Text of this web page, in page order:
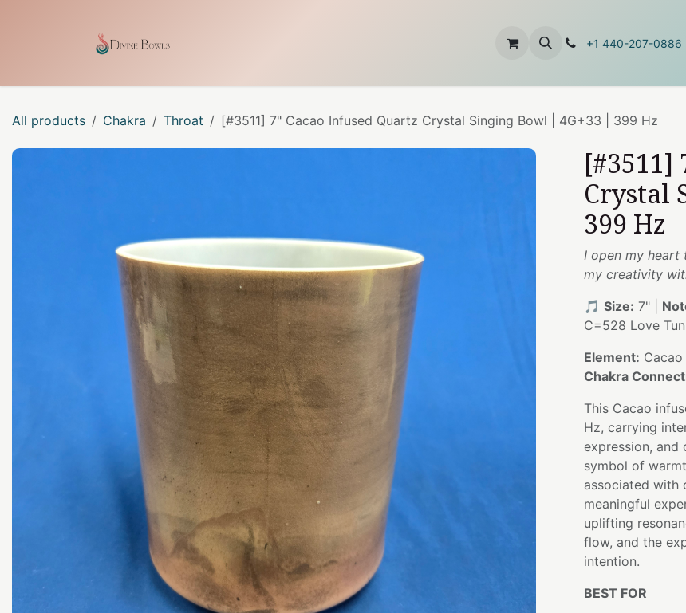
Contact Us +1 440-207-0886
All products Chakra Throat [#3511] 7" Cacao Infused Quartz Crystal Singing Bowl | 4G+33 | 399 Hz
[#3511]
Crystal
399 Hz
I open my heart
my creativity
🎵 Size: 7" |
C=528 Love
Element: Cacao |
Chakra
This Cacao
Hz, carrying
expression, and
symbol of
associated with
meaningful
uplifting
flow, and the
intention.
BEST FOR